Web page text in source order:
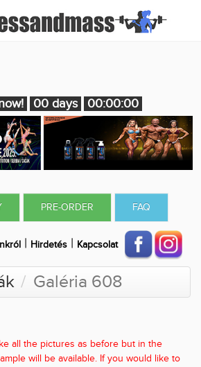
00 days 00:00:00
PRE-ORDER FAQ
| Hirdetés | Kapcsolat
Galéria 608
all the pictures as before but in the
will be available. If you would like to